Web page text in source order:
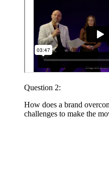
Question 2:
How does a brand
challenges to make the